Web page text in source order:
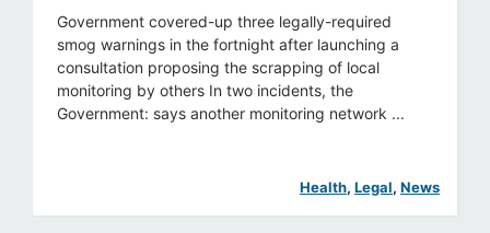
Government covered-up three legally-required
smog warnings in the fortnight after launching a
consultation proposing the scrapping of local
monitoring by others In two incidents, the
Government: says another monitoring network ...
Health, Legal, News